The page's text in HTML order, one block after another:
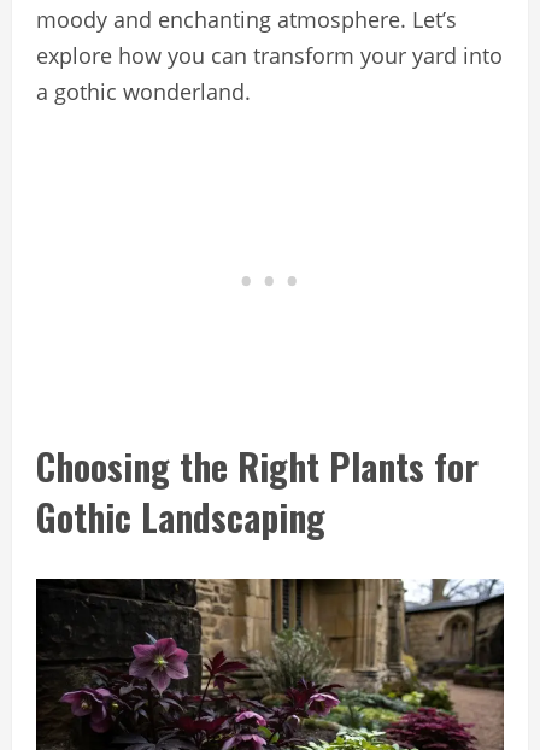
moody and enchanting atmosphere. Let’s
explore how you can transform your yard into
a gothic wonderland.
Choosing the Right Plants for
Gothic Landscaping